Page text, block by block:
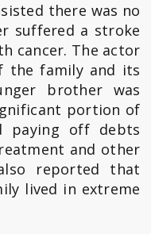
there was no
suffered a stroke
cancer. The actor
the family and its
brother was
portion of
paying off debts
and other
reported that
lived in extreme